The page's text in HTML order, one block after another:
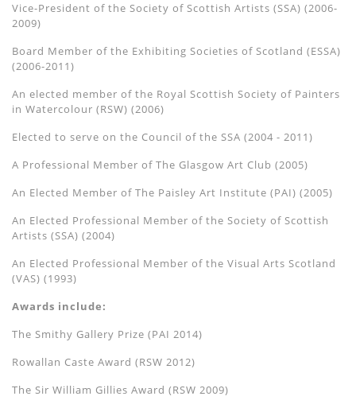
Vice-President of the Society of Scottish Artists (SSA) (2006-
2009)
Board Member of the Exhibiting Societies of Scotland (ESSA)
(2006-2011)
An elected member of the Royal Scottish Society of Painters
in Watercolour (RSW) (2006)
Elected to serve on the Council of the SSA (2004 - 2011)
A Professional Member of The Glasgow Art Club (2005)
An Elected Member of The Paisley Art Institute (PAI) (2005)
An Elected Professional Member of the Society of Scottish
Artists (SSA) (2004)
An Elected Professional Member of the Visual Arts Scotland
(VAS) (1993)
Awards include:
The Smithy Gallery Prize (PAI 2014)
Rowallan Caste Award (RSW 2012)
The Sir William Gillies Award (RSW 2009)